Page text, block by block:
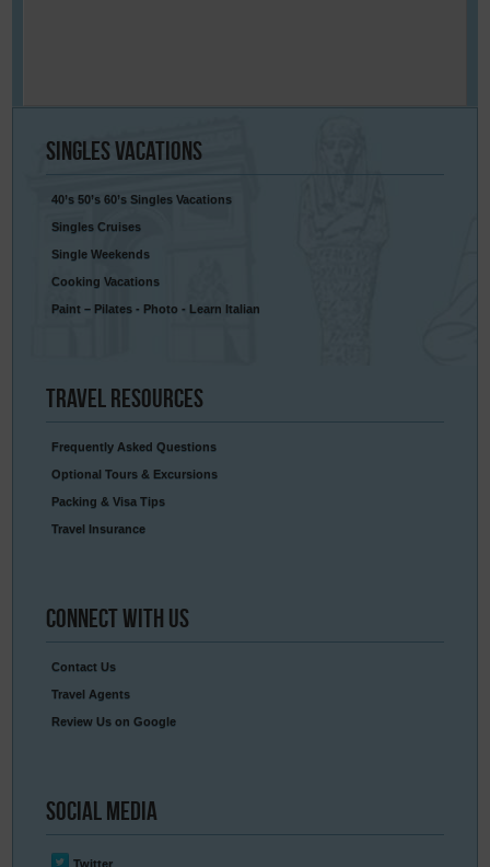
SinglesVacations
40’s 50’s 60’s Singles Vacations
Singles Cruises
Single Weekends
Cooking Vacations
Paint – Pilates - Photo - Learn Italian
Travel Resources
Frequently Asked Questions
Optional Tours & Excursions
Packing & Visa Tips
Travel Insurance
Connect With Us
Contact Us
Travel Agents
Review Us on Google
Social Media
Twitter